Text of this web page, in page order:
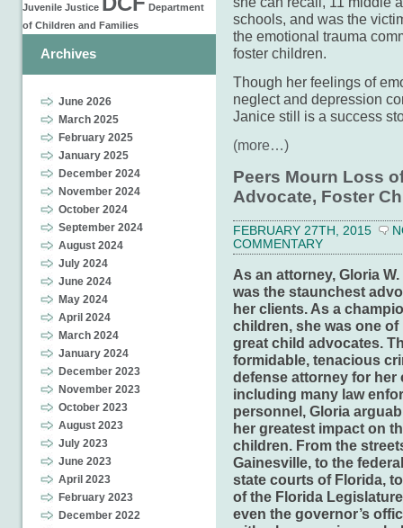
Juvenile Justice
Department
of Children and Families
Archives
June 2026
March 2025
February 2025
January 2025
December 2024
November 2024
October 2024
September 2024
August 2024
July 2024
June 2024
May 2024
April 2024
March 2024
January 2024
December 2023
November 2023
October 2023
August 2023
July 2023
June 2023
April 2023
February 2023
December 2022
schools, and was the
the emotional trauma
foster children.
Though her feelings of
neglect and depression
Janice still is a success
(more…)
Peers Mourn Loss
Advocate, Foster
FEBRUARY 27TH, 2015
COMMENTARY
As an attorney, Gloria
was the staunchest
her clients. As a
children, she was one of
great child advocates.
formidable, tenacious
defense attorney for her
including many law
personnel, Gloria
her greatest impact on
children. From the
Gainesville, to the
state courts of Florida,
of the Florida
even the governor’s